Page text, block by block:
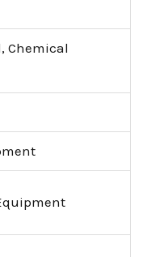
Chemical